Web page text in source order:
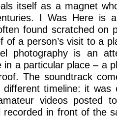
itself as a magnet
I Was Here is
found scratched on
of a person’s visit to a
photography is an
in a particular place – a
The soundtrack
timeline: it was
videos posted
recorded in front of the